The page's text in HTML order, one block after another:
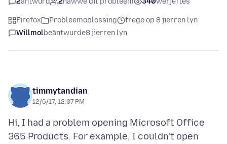
Firefox Probleemoplossing
frege op 8 jierren lyn
Willmolbeäntwurde8 jierren lyn
timmytandian
12/6/17, 12:07 PM
Hi, I had a problem opening Microsoft Office
365 Products. For example, I couldn't open